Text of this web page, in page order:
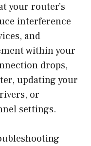
your router’s
interference
and
within your
drops,
updating your
or
settings.